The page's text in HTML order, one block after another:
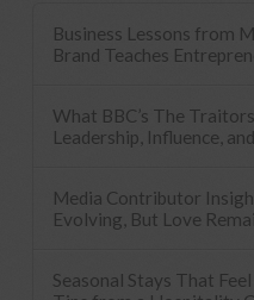
Business Lessons from
Brand Teaches
What BBC’s The
Leadership, Influence,
Media Contributor
Evolving, But Love
Seasonal Stays That